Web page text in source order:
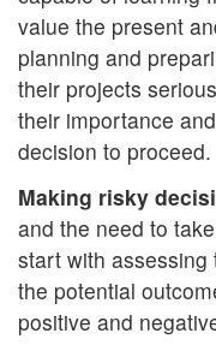
value the present
planning and
their projects
their importance
decision to proceed.
Making risky
and the need to
start with assessing
the potential
positive and